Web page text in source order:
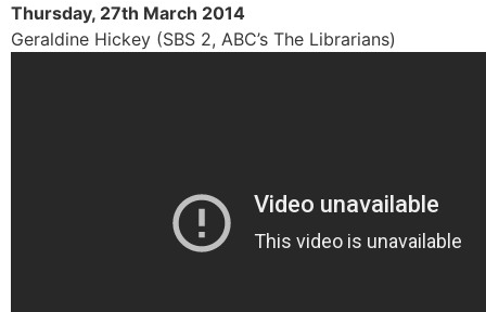
Thursday, 27th March 2014
Geraldine Hickey (SBS 2, ABC’s The Librarians)